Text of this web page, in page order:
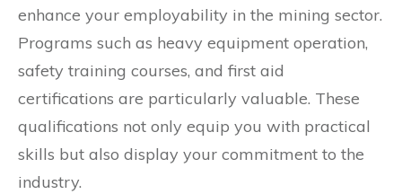
enhance your employability in the mining sector.
Programs such as heavy equipment operation,
safety training courses, and first aid
certifications are particularly valuable. These
qualifications not only equip you with practical
skills but also display your commitment to the
industry.